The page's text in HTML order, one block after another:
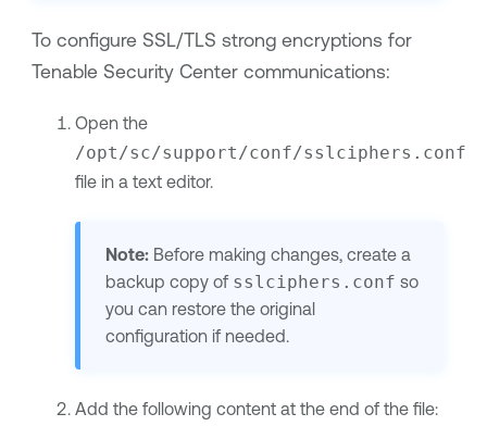
To configure SSL/TLS strong encryptions for
Tenable Security Centercommunications:
Open the
/opt/sc/support/conf/sslciphers.conf
file in a text editor.
Note:Before making changes, create a
backup copy of sslciphers.conf so
you can restore the original
configuration if needed.
Add the following content at the end of the file: